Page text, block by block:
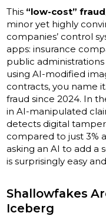
This “low-cost” fraud
minor yet highly
companies’ control
apps: insurance
public
using AI-modified
contracts, you name
fraud since 2024. In
in AI-manipulated
detects digital
compared to just 3%
asking an AI to add a
is surprisingly easy
Shallowfakes
Iceberg